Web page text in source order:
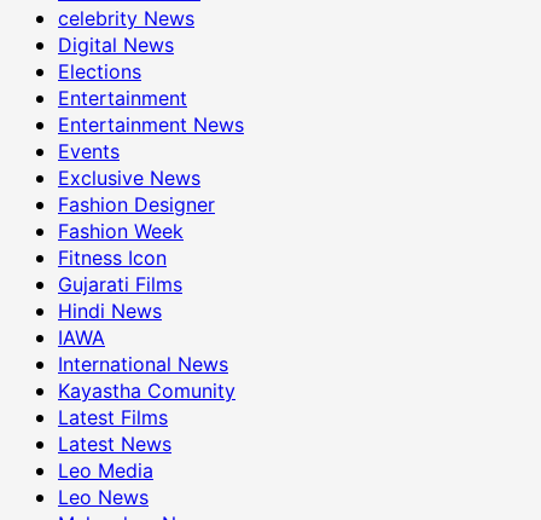
celebrity News
Digital News
Elections
Entertainment
Entertainment News
Events
Exclusive News
Fashion Designer
Fashion Week
Fitness Icon
Gujarati Films
Hindi News
IAWA
International News
Kayastha Comunity
Latest Films
Latest News
Leo Media
Leo News